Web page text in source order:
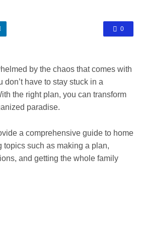
0
by the chaos that comes with
don’t have to stay stuck in a
the right plan, you can transform
paradise.
a comprehensive guide to home
topics such as making a plan,
and getting the whole family